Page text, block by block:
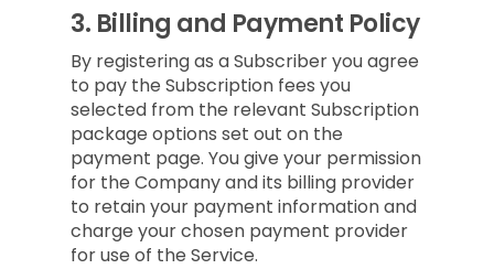
3. Billing and Payment Policy
By registering as a Subscriber you agree
to pay the Subscription fees you
selected from the relevant Subscription
package options set out on the
payment page. You give your permission
for the Company and its billing provider
to retain your payment information and
charge your chosen payment provider
for use of the Service.